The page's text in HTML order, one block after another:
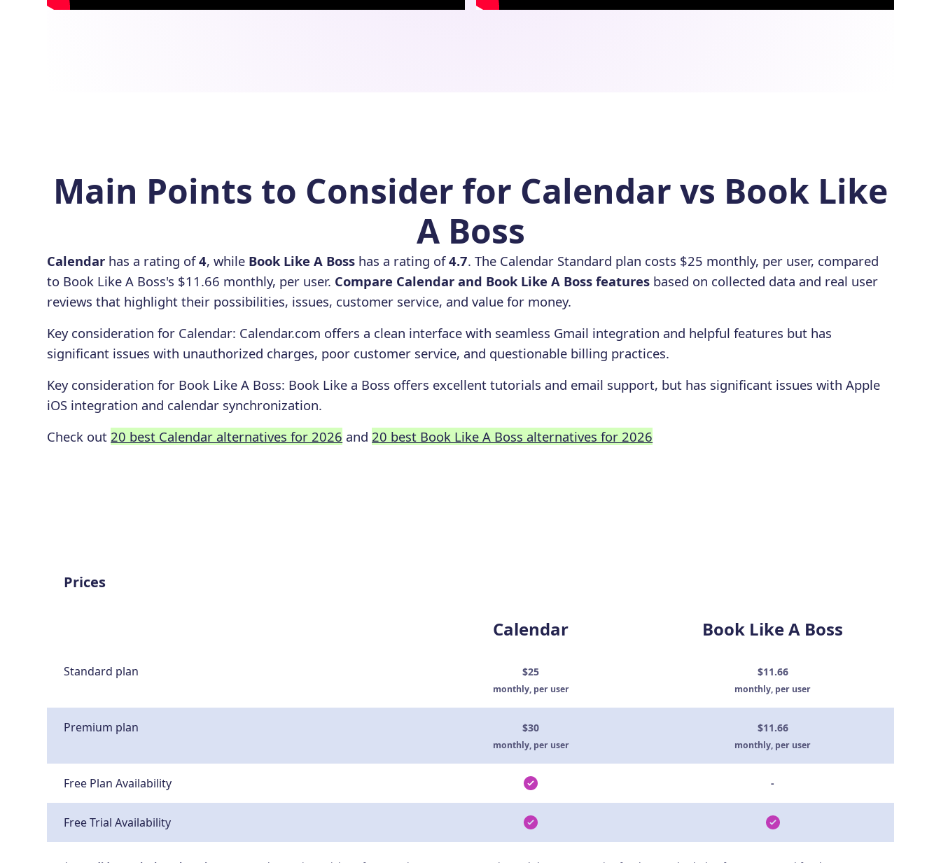
Main Points to Consider for Calendar vs Book Like
A Boss
Calendar has a rating of4, while Book Like A Boss has a rating of4.7. The Calendar Standard plan costs $25 monthly, per user, compared
to Book Like A Boss's $11.66 monthly, per user. Compare Calendar and Book Like A Boss features based on collected data and real user
reviews that highlight their possibilities, issues, customer service, and value for money.
Key consideration for Calendar: Calendar.com offers a clean interface with seamless Gmail integration and helpful features but has
significant issues with unauthorized charges, poor customer service, and questionable billing practices.
Key consideration for Book Like A Boss: Book Like a Boss offers excellent tutorials and email support, but has significant issues with Apple
iOS integration and calendar synchronization.
Check out 20 best Calendar alternatives for 2026 and 20 best Book Like A Boss alternatives for 2026
Prices
Calendar Book Like A Boss
Standard plan $25
monthly, per user
$11.66
monthly, per user
Premium plan $30
monthly, per user
$11.66
monthly, per user
Free Plan Availability -
Free Trial Availability